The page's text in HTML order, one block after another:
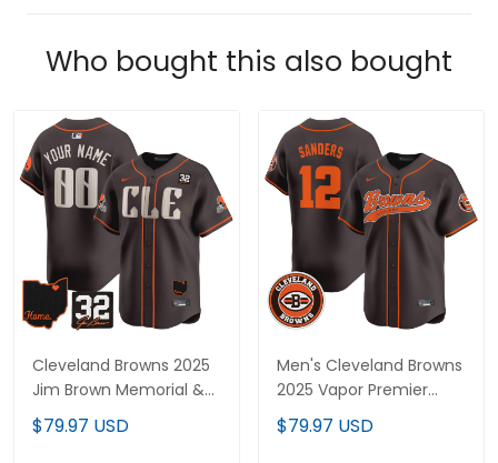
Who bought this also bought
Cleveland Browns 2025
Jim Brown Memorial &
Home Patch Vapor
Premier Limited Custom
$79.97 USD
Men's Cleveland Browns
2025 Vapor Premier
Limited Jersey - All
Stitched
$79.97 USD